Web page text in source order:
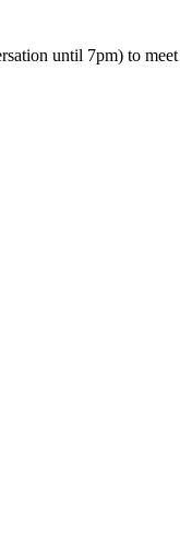
until 7pm) to